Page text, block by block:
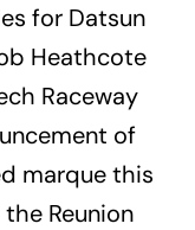
for Datsun
Heathcote
Raceway
of
marque this
Reunion